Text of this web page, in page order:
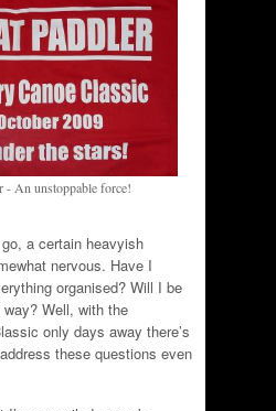
- An unstoppable force!
a certain heavyish
nervous. Have I
organised? Will I be
Well, with the
only days away there’s
these questions even